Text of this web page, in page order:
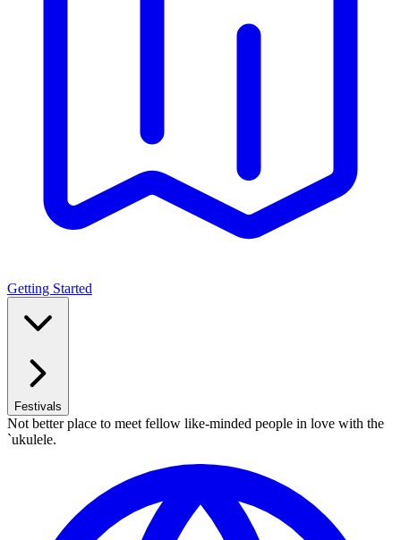
Getting Started
Festivals
Not better place to meet fellow like-minded people in love with the
`ukulele.